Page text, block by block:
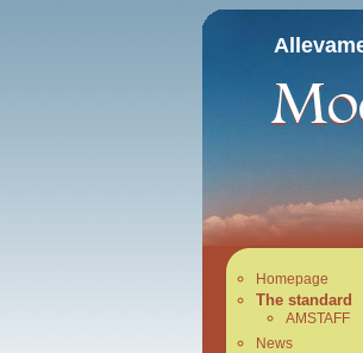
Homepage
The standard
AMSTAFF
News